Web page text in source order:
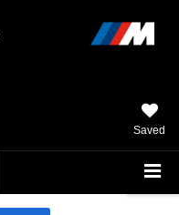
Saved